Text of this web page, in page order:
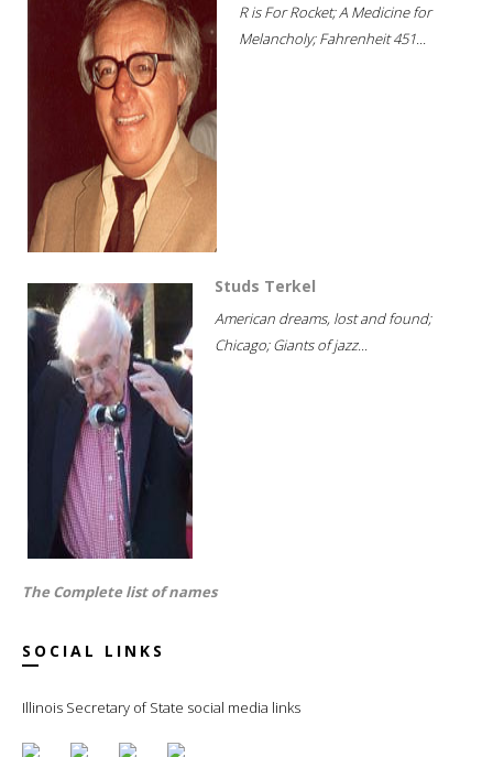
R is For Rocket; A Medicine for
Melancholy; Fahrenheit 451...
Studs Terkel
American dreams, lost and found;
Chicago; Giants of jazz...
The Complete list of names
SOCIAL LINKS
Illinois Secretary of State social media links